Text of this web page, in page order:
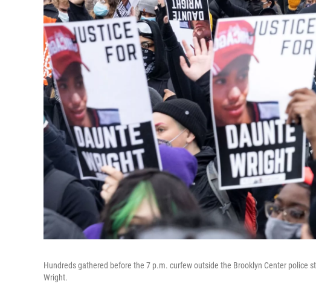
Hundreds gathered before the 7 p.m. curfew outside the Brooklyn Center police
Wright.